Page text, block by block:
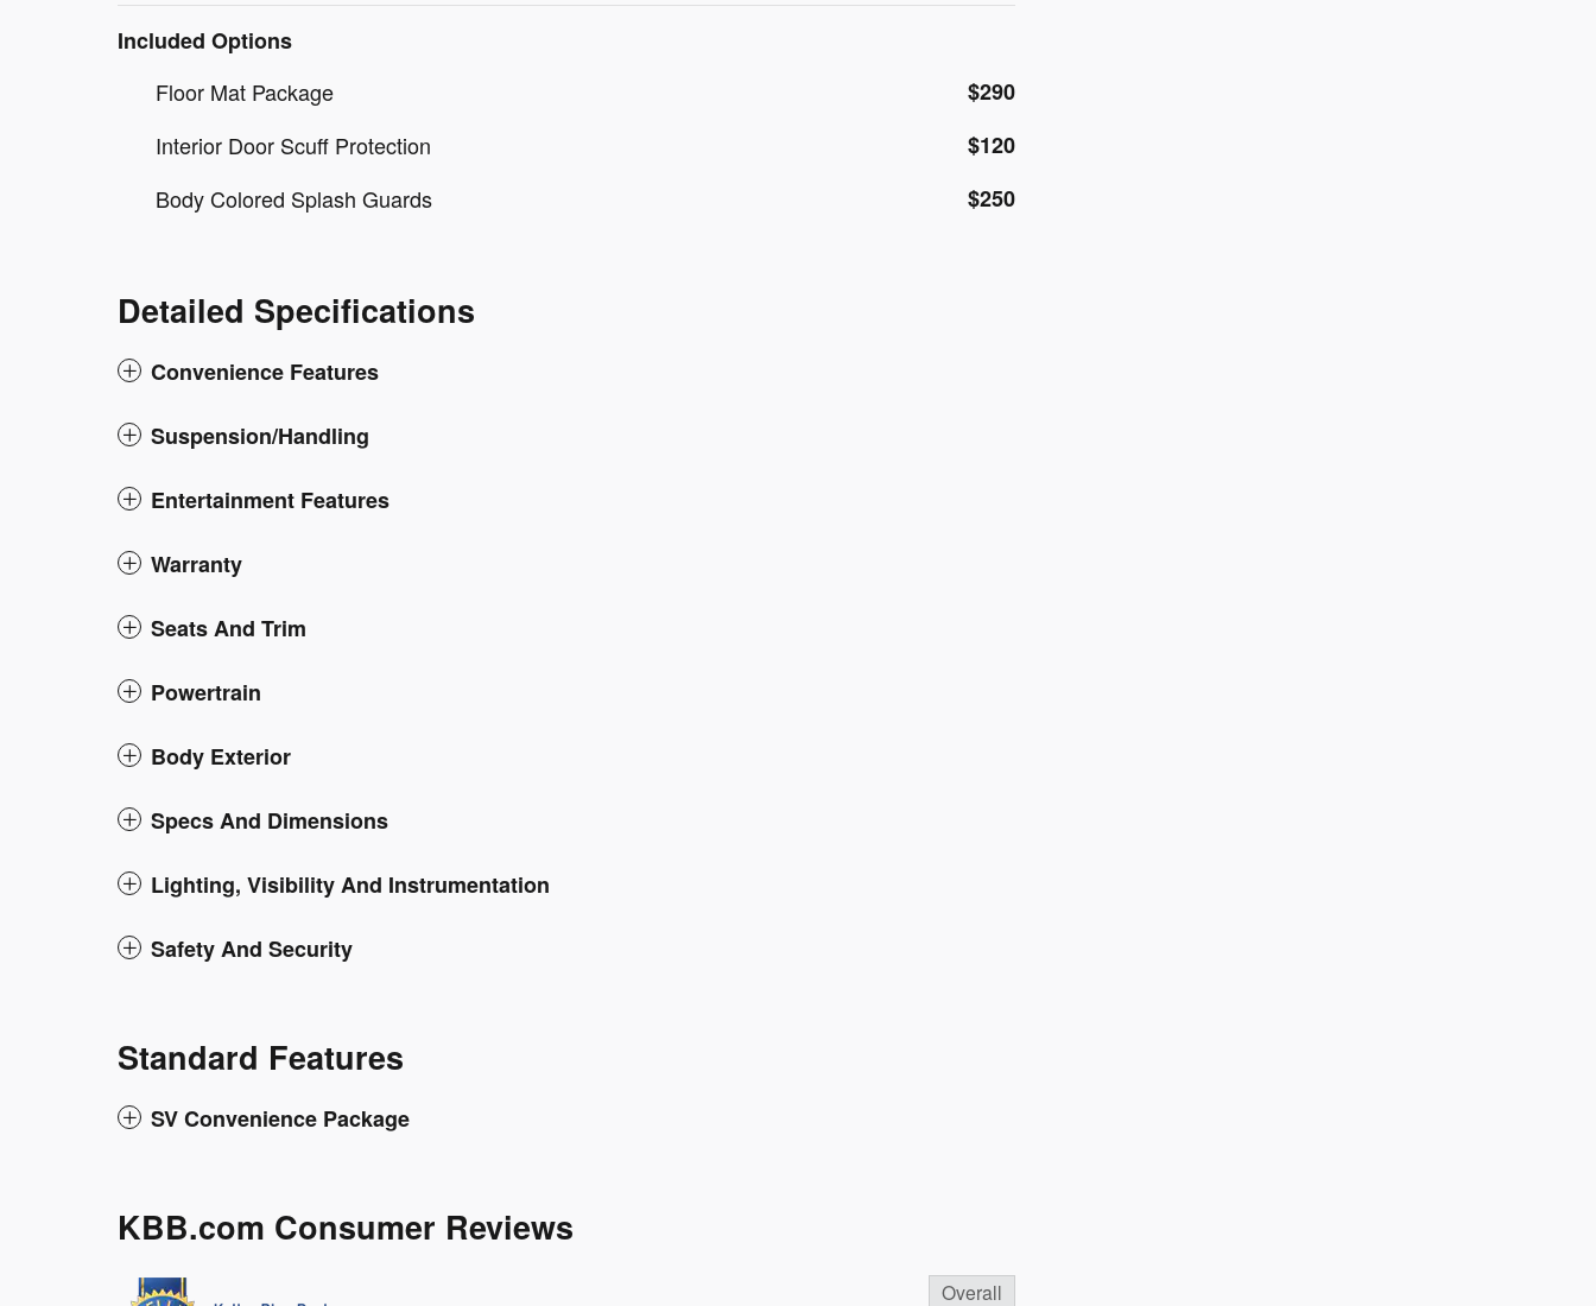
Included Options
Floor Mat Package
$290
Interior Door Scuff Protection
$120
Body Colored Splash Guards
$250
Detailed Specifications
Convenience Features
Suspension/Handling
Entertainment Features
Warranty
Seats And Trim
Powertrain
Body Exterior
Specs And Dimensions
Lighting, Visibility And Instrumentation
Safety And Security
Standard Features
SV Convenience Package
KBB.com Consumer Reviews
Overall